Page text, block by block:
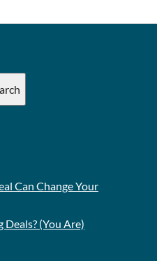
Can Change Your
Deals? (You Are)